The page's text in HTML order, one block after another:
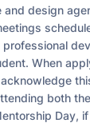
and design
professional
When
both
Day,